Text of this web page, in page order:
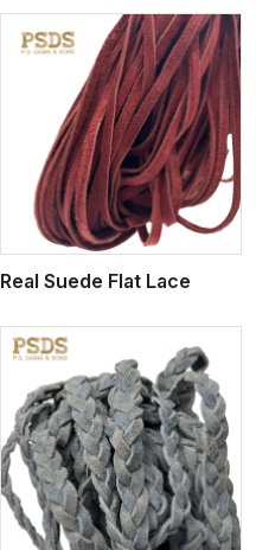
Real Suede Flat Lace